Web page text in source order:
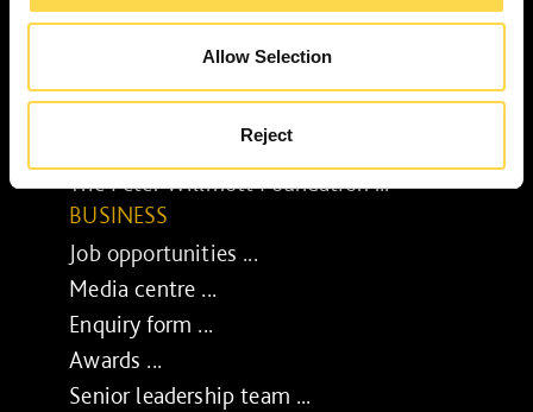
Allow Selection
Reject
Sustainable development reviews ...
Diverse and inclusive ...
The Peter Willmott Foundation ...
BUSINESS
Job opportunities ...
Media centre ...
Enquiry form ...
Awards ...
Senior leadership team ...